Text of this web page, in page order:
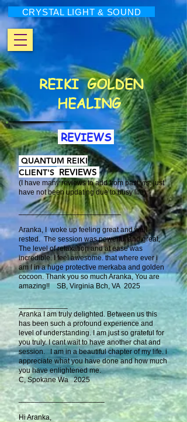
CRYSTAL LIGHT & SOUND
REIKI GOLDEN
HEALING
REVIEWS
QUANTUM REIKI
CLIENT'S REVIEWS
(I have many reviews to add from past yrs. just
have not been updating due to busy life)
​_________________________
Aranka, I woke up feeling great and well
rested. The session was powerful and great,
The level of relaxation and at ease was
incredible. I feel awesome. that where ever i
am I in a huge protective merkaba and golden
cocoon. Thank you so much Aranka, You are
amazing!! SB, Virginia Bch, VA 2025
____________
Aranka I am truly delighted. Between us this
has been such a profound experience and
level of understanding. I am just so grateful for
you truly. I cant wait to have another chat and
session. I am in a beautiful chapter of my life. i
appreciate what you have done and how much
you have enlightened me.
C, Spokane Wa 2025
_____________________
Hi Aranka,